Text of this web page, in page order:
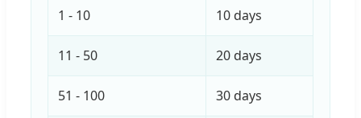
1 - 10 10 days
11 - 50 20 days
51 - 100 30 days